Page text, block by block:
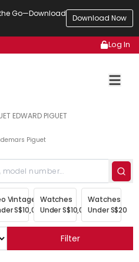
Go—Download
Download Now
Log In
EDWARD PIGUET
Piguet
Vintage
S$10,000
Watches
Under S$10,000
Watches
Under
Filter